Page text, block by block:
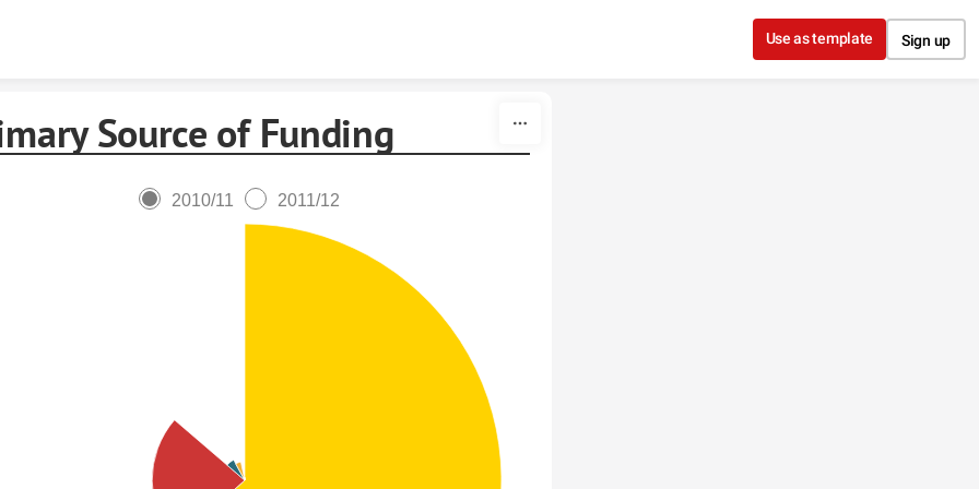
Use as template Sign up
Source of Funding
2010/11 2011/12